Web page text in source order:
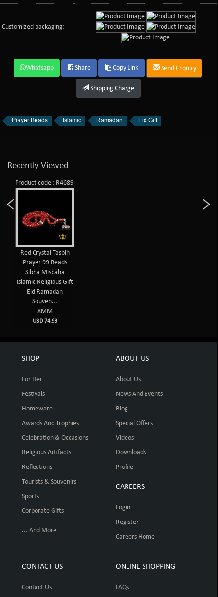
Customized packaging:
Whatsapp Share Copy Link Send Enquiry
Shipping Charge
Prayer Beads Islamic Ramadan Eid Gift
Recently Viewed
Product code : R4689
Red Crystal Tasbih
Prayer 99 Beads
Sibha Misbaha
Islamic Religious Gift
Eid Ramadan
Souven...
8MM
USD 74.93
SHOP
For Her
Festivals
Homeware
Awards And Trophies
Celebration & Occasions
Religious Artifacts
Reflections
Tourists & Souvenirs
Sports
Corporate Gifts
... And More
ABOUT US
About Us
News And Events
Blog
Special Offers
Videos
Downloads
Profile
CAREERS
Login
Register
Careers Home
CONTACT US
Contact Us
ONLINE SHOPPING
FAQs